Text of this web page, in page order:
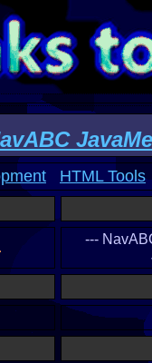
HTML Tools
---